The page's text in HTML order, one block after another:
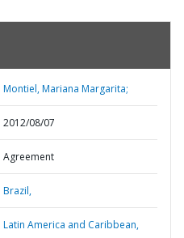
Montiel, Mariana Margarita;
2012/08/07
Agreement
Brazil,
Latin America and Caribbean,